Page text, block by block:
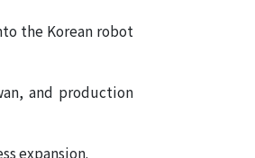
ROBOTICS PRIVATE
INDIA
the Korean robot
and production
expansion.